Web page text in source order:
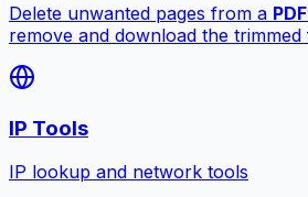
Delete unwanted pages from a PDF
remove and download the trimmed
IP Tools
IP lookup and network tools